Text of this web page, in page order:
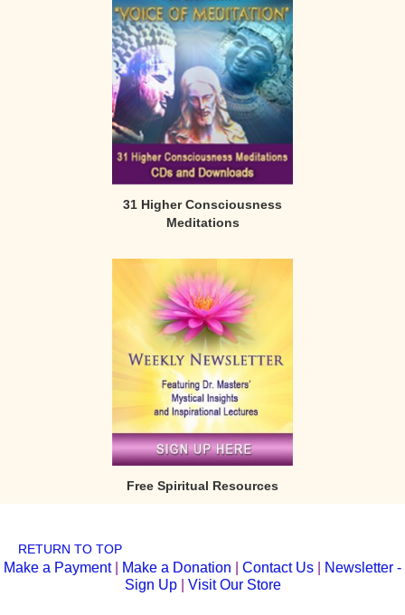
31 Higher Consciousness
Meditations
Free Spiritual Resources
RETURN TO TOP
Make a Payment| Make a Donation Contact Us
Newsletter -
Sign Up| Visit Our Store